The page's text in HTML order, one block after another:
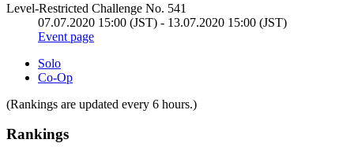
Level-Restricted Challenge No. 541
07.07.2020 15:00 (JST) - 13.07.2020 15:00 (JST)
Event page
Solo
Co-Op
(Rankings are updated every 6 hours.)
Rankings